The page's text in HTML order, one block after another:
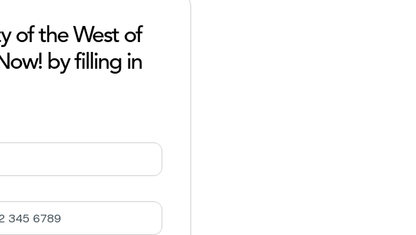
of the West of
by filling in